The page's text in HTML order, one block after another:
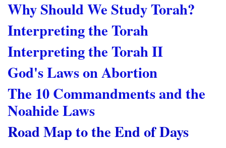
Why Should We Study Torah?
Interpreting the Torah
Interpreting the Torah II
God's Laws on Abortion
The 10 Commandments and the
Noahide Laws
Road Map to the End of Days